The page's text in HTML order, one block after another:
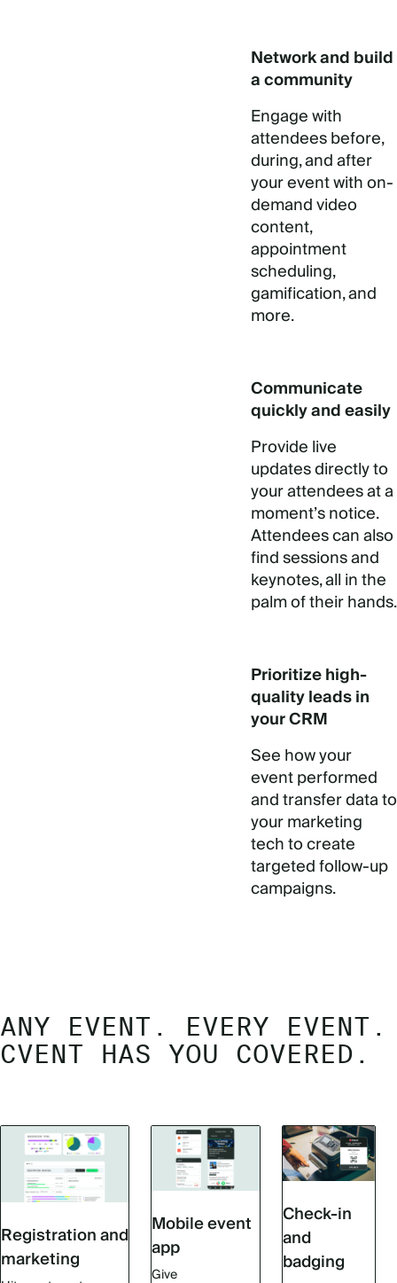
Network and build
a community
Engage with
attendees before,
during, and after
your event with on-
demand video
content,
appointment
scheduling,
gamification, and
more.
Communicate
quickly and easily
Provide live
updates directly to
your attendees at a
moment’s notice.
Attendees can also
find sessions and
keynotes, all in the
palm of their hands.
Prioritize high-
quality leads in
your CRM
See how your
event performed
and transfer data to
your marketing
tech to create
targeted follow-up
campaigns.
ANY EVENT. EVERY EVENT.
CVENT HAS YOU COVERED.
Registration and
marketing
Mobile event
app
Give
Check-in
and
badging